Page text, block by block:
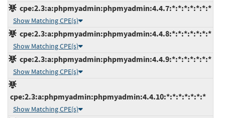
cpe:2.3:a:phpmyadmin:phpmyadmin:4.4.7:*:*:*:*:*:*:*
Show Matching CPE(s)
cpe:2.3:a:phpmyadmin:phpmyadmin:4.4.8:*:*:*:*:*:*:*
Show Matching CPE(s)
cpe:2.3:a:phpmyadmin:phpmyadmin:4.4.9:*:*:*:*:*:*:*
Show Matching CPE(s)
cpe:2.3:a:phpmyadmin:phpmyadmin:4.4.10:*:*:*:*:*:*:*
Show Matching CPE(s)